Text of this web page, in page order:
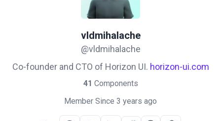
vldmihalache
@vldmihalache
Co-founder and CTO of Horizon UI. horizon-ui.com
41 Components
Member Since 3 years ago